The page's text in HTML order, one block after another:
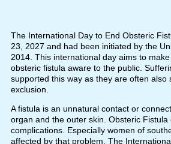
The International Day to End Obsteric
23, 2027 and had been initiated by the
2014. This international day aims to
obsteric fistula aware to the public.
supported this way as they are often also
exclusion.
A fistula is an unnatural contact or
organ and the outer skin. Obsteric
complications. Especially women of
affected by that problem. The